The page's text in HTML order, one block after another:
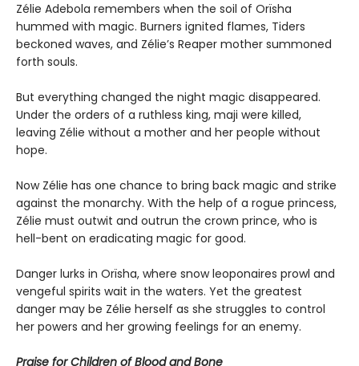
Zélie Adebola remembers when the soil of Orïsha
hummed with magic. Burners ignited flames, Tiders
beckoned waves, and Zélie’s Reaper mother summoned
forth souls.
But everything changed the night magic disappeared.
Under the orders of a ruthless king, maji were killed,
leaving Zélie without a mother and her people without
hope.
Now Zélie has one chance to bring back magic and strike
against the monarchy. With the help of a rogue princess,
Zélie must outwit and outrun the crown prince, who is
hell-bent on eradicating magic for good.
Danger lurks in Orïsha, where snow leoponaires prowl and
vengeful spirits wait in the waters. Yet the greatest
danger may be Zélie herself as she struggles to control
her powers and her growing feelings for an enemy.
Praise for Children of Blood and Bone